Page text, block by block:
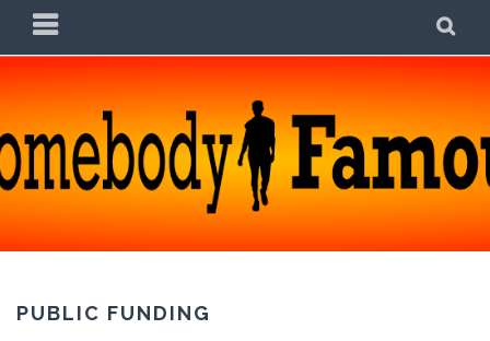
content
PRIMARY
MENU
SOMEBODY FAMOUS
POETRY, PROSE, AND PRATTLE
PUBLIC FUNDING